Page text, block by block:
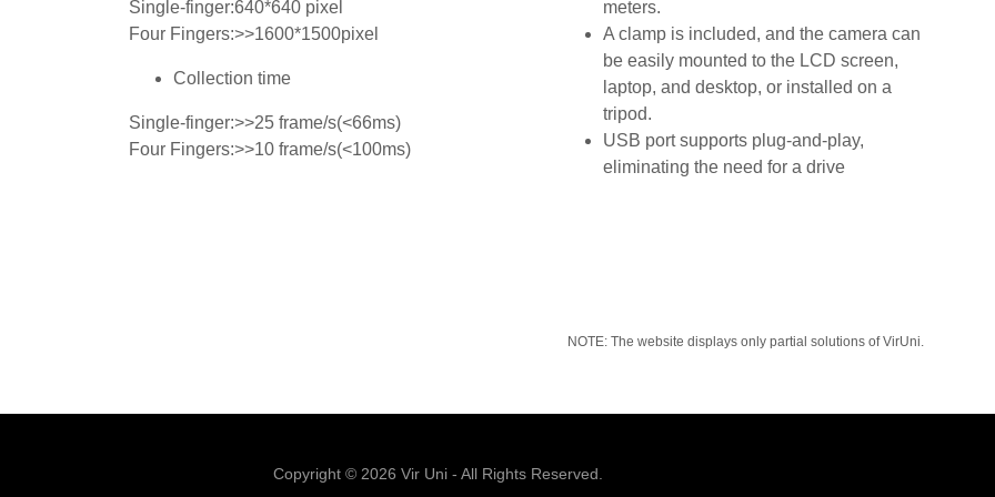
Single-finger:640*640 pixel
Four Fingers:>>1600*1500pixel
Collection time
Single-finger:>>25 frame/s(<66ms)
Four Fingers:>>10 frame/s(<100ms)
meters.
A clamp is included, and the camera can
be easily mounted to the LCD screen,
laptop, and desktop, or installed on a
tripod.
USB port supports plug-and-play,
eliminating the need for a drive
NOTE: The website displays only partial solutions of VirUni.
Copyright © 2026 Vir Uni - All Rights Reserved.